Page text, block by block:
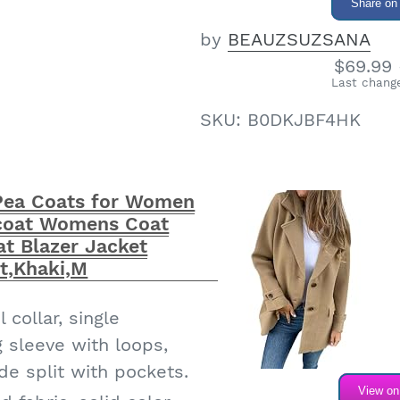
breasted
wool coat have 2
your phone and
losing them. You
when it's cold.
fall winter long wool
in 4 sizes
Share
by BEAUZSUZSANA
$69.99
Last
SKU: B0DKJBF4HK
Coats for Women
Womens Coat
Blazer Jacket
collar, single
sleeve with loops,
split with pockets.
View